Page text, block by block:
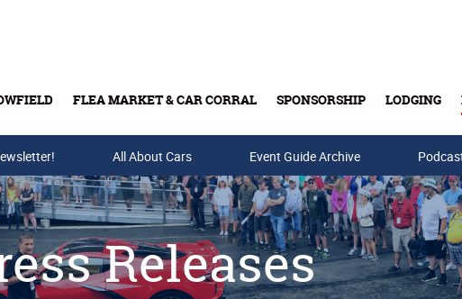
FLEA MARKET & CAR CORRAL SPONSORSHIP LODGING
Buy Tickets & Gift Cards
All About Cars Event Guide Archive
Releases